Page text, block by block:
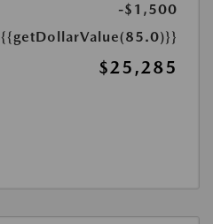
-$1,500
{{getDollarValue(85.0)}}
$25,285